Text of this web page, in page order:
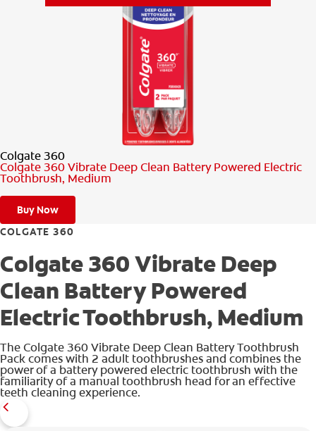
Colgate 360
Colgate 360 Vibrate Deep Clean Battery Powered Electric
Toothbrush, Medium
Buy Now
COLGATE 360
Colgate 360 Vibrate Deep
Clean Battery Powered
Electric Toothbrush, Medium
The Colgate 360 Vibrate Deep Clean Battery Toothbrush
Pack comes with 2 adult toothbrushes and combines the
power of a battery powered electric toothbrush with the
familiarity of a manual toothbrush head for an effective
teeth cleaning experience.